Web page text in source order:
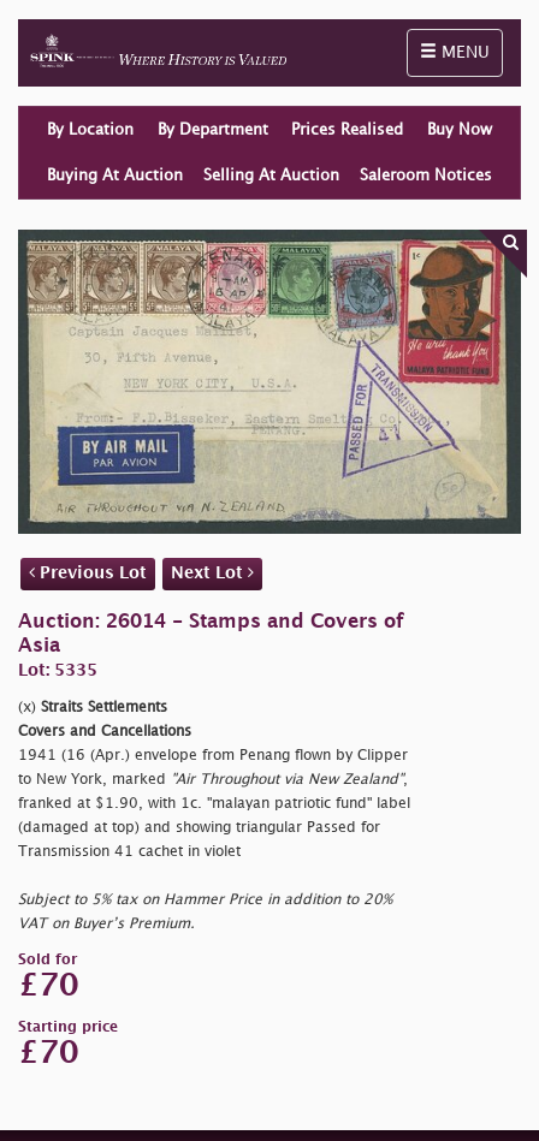
Toggle
MENU
By Location By Department Prices Realised Buy Now
Buying At Auction Selling At Auction Saleroom Notices
Previous Lot Next Lot
Auction: 26014 - Stamps and Covers of
Asia
Lot: 5335
(x) Straits Settlements
Covers and Cancellations
1941 (16 (Apr.) envelope from Penang flown by Clipper
to New York, marked
"Air Throughout via New Zealand",
franked at $1.90, with 1c. "malayan patriotic fund" label
(damaged at top) and showing triangular Passed for
Transmission 41 cachet in violet
Subject to 5% tax on Hammer Price in addition to 20%
VAT on Buyer’s Premium.
Sold for
£70
Starting price
£70